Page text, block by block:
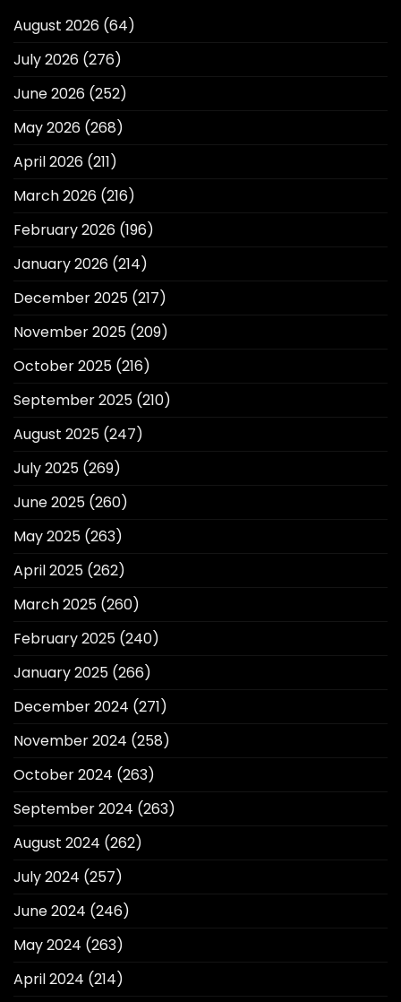
August 2026 (64)
July 2026 (276)
June 2026 (252)
May 2026 (268)
April 2026 (211)
March 2026 (216)
February 2026 (196)
January 2026 (214)
December 2025 (217)
November 2025 (209)
October 2025 (216)
September 2025 (210)
August 2025 (247)
July 2025 (269)
June 2025 (260)
May 2025 (263)
April 2025 (262)
March 2025 (260)
February 2025 (240)
January 2025 (266)
December 2024 (271)
November 2024 (258)
October 2024 (263)
September 2024 (263)
August 2024 (262)
July 2024 (257)
June 2024 (246)
May 2024 (263)
April 2024 (214)